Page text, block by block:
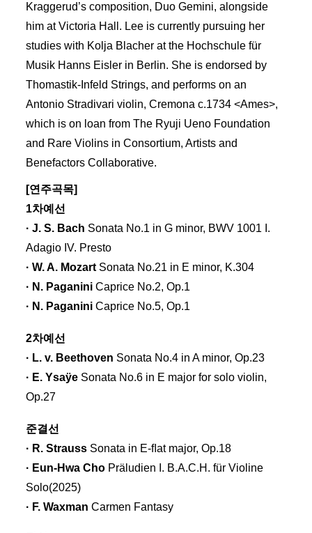
Kraggerud’s composition, Duo Gemini, alongside
him at Victoria Hall. Lee is currently pursuing her
studies with Kolja Blacher at the Hochschule für
Musik Hanns Eisler in Berlin. She is endorsed by
Thomastik-Infeld Strings, and performs on an
Antonio Stradivari violin, Cremona c.1734 <Ames>,
which is on loan from The Ryuji Ueno Foundation
and Rare Violins in Consortium, Artists and
Benefactors Collaborative.
[연주곡목]
1차예선
· J. S. Bach Sonata No.1 in G minor, BWV 1001 I.
Adagio IV. Presto
· W. A. Mozart Sonata No.21 in E minor, K.304
· N. Paganini Caprice No.2, Op.1
· N. Paganini Caprice No.5, Op.1
2차예선
· L. v. Beethoven Sonata No.4 in A minor, Op.23
· E. Ysaÿe Sonata No.6 in E major for solo violin,
Op.27
준결선
· R. Strauss Sonata in E-ﬂat major, Op.18
· Eun-Hwa Cho Präludien I. B.A.C.H. für Violine
Solo(2025)
· F. Waxman Carmen Fantasy